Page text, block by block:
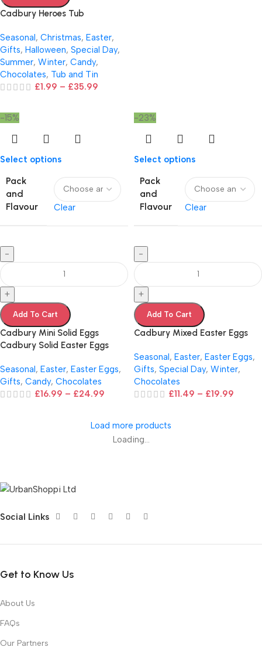
Cadbury Heroes Tub
Seasonal, Christmas, Easter,
Gifts, Halloween, Special Day,
Summer, Winter, Candy,
Chocolates, Tub and Tin
£1.99 – £35.99
-15%
Select options
Pack
and
Flavour
Clear
-
+
Add To Cart
Cadbury Mini Solid Eggs
Cadbury Solid Easter Eggs
Seasonal, Easter, Easter Eggs,
Gifts, Candy, Chocolates
£16.99 – £24.99
-23%
Select options
Pack
and
Flavour
Clear
-
+
Add To Cart
Cadbury Mixed Easter Eggs
Seasonal, Easter, Easter Eggs,
Gifts, Special Day, Winter,
Chocolates
£11.49 – £19.99
Load more products
Loading...
Social Links
Get to Know Us
About Us
FAQs
Our Partners